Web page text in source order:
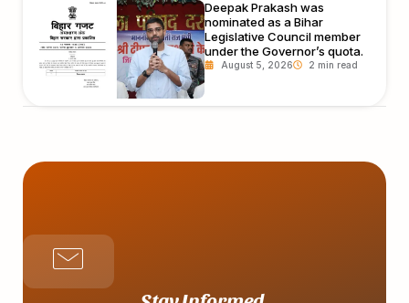
Deepak Prakash was
nominated as a Bihar
Legislative Council member
under the Governor’s quota.
August 5, 2026